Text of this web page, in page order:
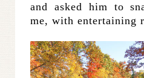
and asked him to
me, with entertaining